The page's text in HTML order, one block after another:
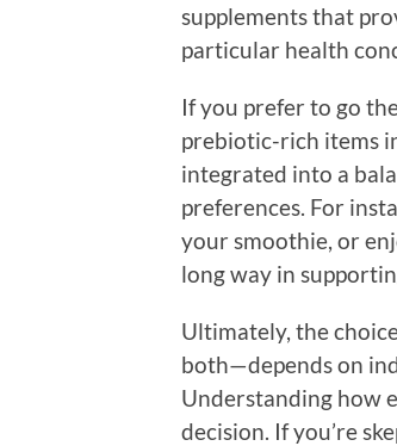
supplements that
particular health
If you prefer to go
prebiotic-rich items
integrated into a
preferences. For
your smoothie, or
long way in
Ultimately, the
both—depends on
Understanding how
decision. If you’re